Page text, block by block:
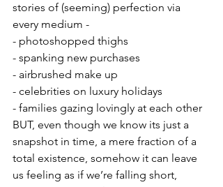
stories of (seeming) perfection via
every medium -
- photoshopped thighs
- spanking new purchases
- airbrushed make up
- celebrities on luxury holidays
- families gazing lovingly at each other
BUT, even though we know its just a
snapshot in time, a mere fraction of a
total existence, somehow it can leave
us feeling as if we’re falling short,